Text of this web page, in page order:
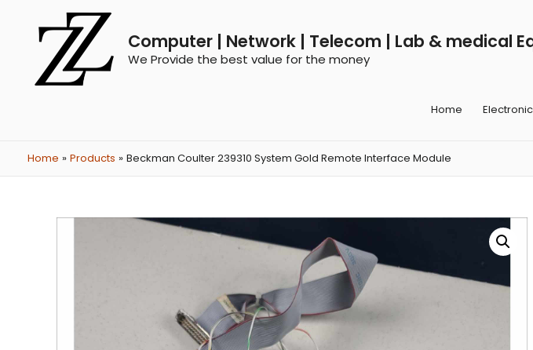
Computer | Network | Telecom | Lab & medical
We Provide the best value for the money
Home
Home Products Beckman Coulter 239310 System Gold Remote Interface Module